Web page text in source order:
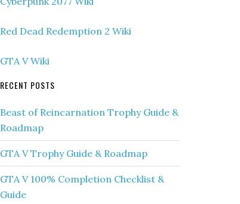
Red Dead Redemption 2 Wiki
GTA V Wiki
RECENT POSTS
Beast of Reincarnation Trophy Guide &
Roadmap
GTA V Trophy Guide & Roadmap
GTA V 100% Completion Checklist &
Guide